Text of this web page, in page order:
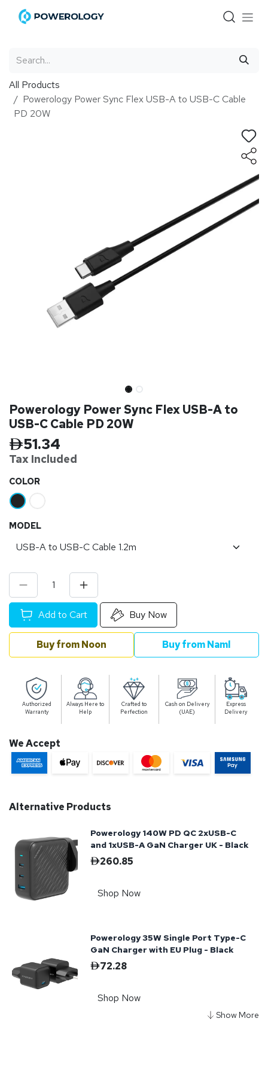
Skip to Content
All Products
Powerology Power Sync Flex USB-A to USB-C Cable
PD 20W
Powerology Power Sync Flex USB-A to
USB-C Cable PD 20W
51.34
Tax Included
​COLOR
MODEL
Add to Cart Buy Now
Buy from Noon Buy from Naml
Authorized
Warranty
Always Here to
Help
Crafted to
Perfection
Cash on Delivery
(UAE)
Express
Delivery
We Accept
Alternative Products
Powerology 140W PD QC 2xUSB-C
and 1xUSB-A GaN Charger UK - Black
260.85
Shop Now
Powerology 35W Single Port Type-C
GaN Charger with EU Plug - Black
72.28
Shop Now